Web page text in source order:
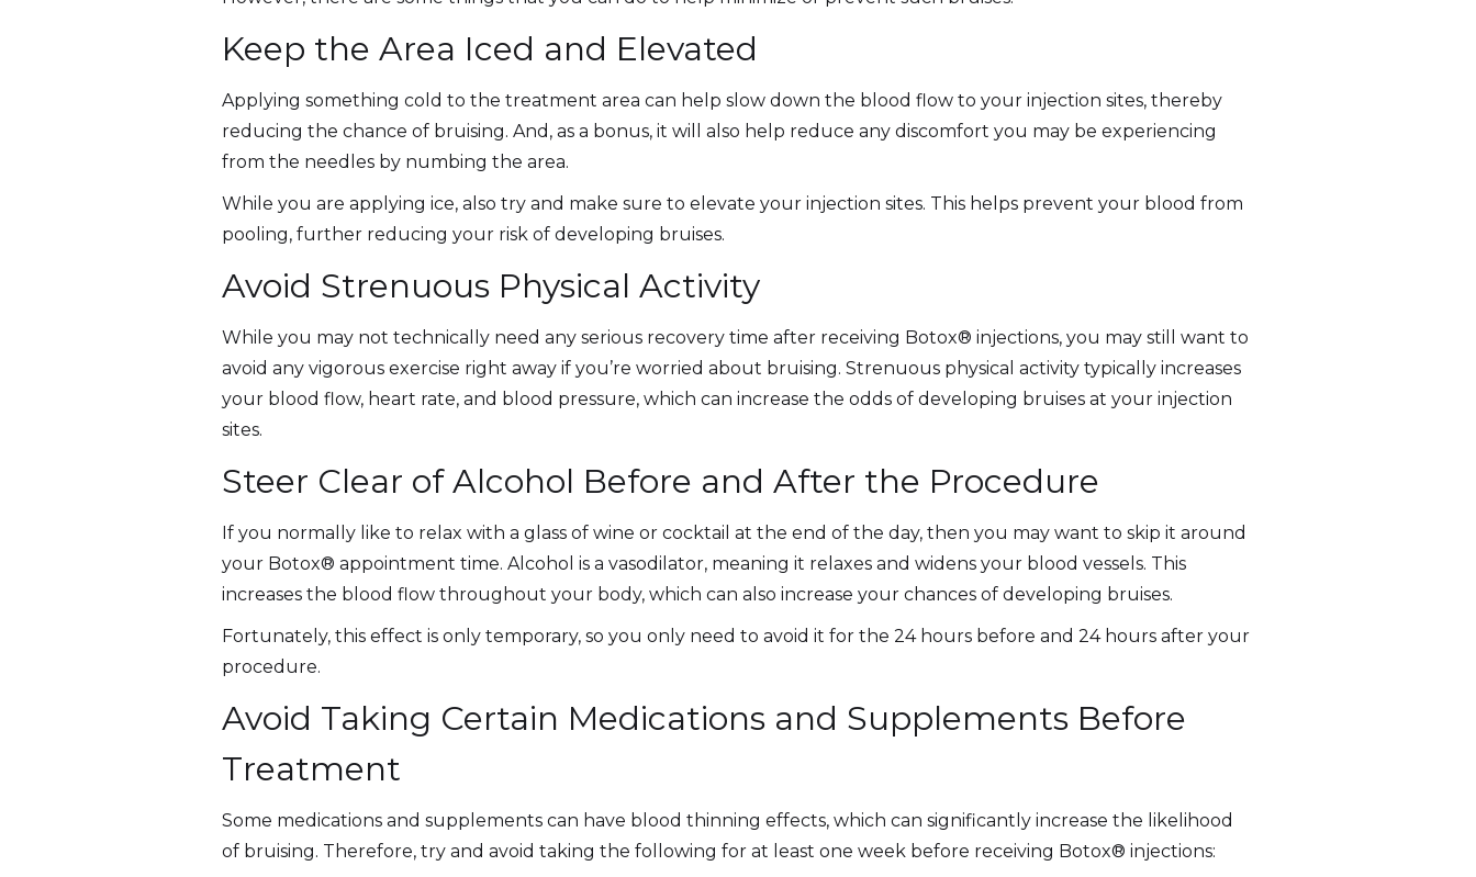
Keep the Area Iced and Elevated
Applying something cold to the treatment area can help slow down the blood flow to your injection sites, thereby
reducing the chance of bruising. And, as a bonus, it will also help reduce any discomfort you may be experiencing
from the needles by numbing the area.
While you are applying ice, also try and make sure to elevate your injection sites. This helps prevent your blood from
pooling, further reducing your risk of developing bruises.
Avoid Strenuous Physical Activity
While you may not technically need any serious recovery time after receiving Botox® injections, you may still want to
avoid any vigorous exercise right away if you’re worried about bruising. Strenuous physical activity typically increases
your blood flow, heart rate, and blood pressure, which can increase the odds of developing bruises at your injection
sites.
Steer Clear of Alcohol Before and After the Procedure
If you normally like to relax with a glass of wine or cocktail at the end of the day, then you may want to skip it around
your Botox® appointment time. Alcohol is a vasodilator, meaning it relaxes and widens your blood vessels. This
increases the blood flow throughout your body, which can also increase your chances of developing bruises.
Fortunately, this effect is only temporary, so you only need to avoid it for the 24 hours before and 24 hours after your
procedure.
Avoid Taking Certain Medications and Supplements Before
Treatment
Some medications and supplements can have blood thinning effects, which can significantly increase the likelihood
of bruising. Therefore, try and avoid taking the following for at least one week before receiving Botox® injections: